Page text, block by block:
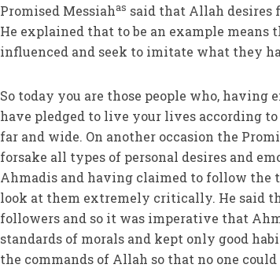
Promised Messiahas said that Allah desires
He explained that to be an example means
influenced and seek to imitate what they
So today you are those people who, having
have pledged to live your lives according
far and wide. On another occasion the
forsake all types of personal desires and
Ahmadis and having claimed to follow the
look at them extremely critically. He said
followers and so it was imperative that
standards of morals and kept only good
the commands of Allah so that no one